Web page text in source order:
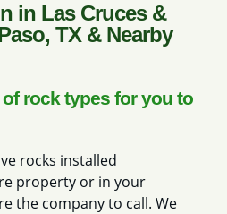
in Las Cruces &
TX & Nearby
rock types for you to
rocks installed
property or in your
the company to call. We